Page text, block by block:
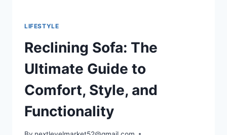
LIFESTYLE
Reclining Sofa: The
Ultimate Guide to
Comfort, Style, and
Functionality